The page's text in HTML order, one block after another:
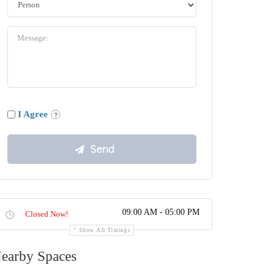
I Agree
Closed Now! 09:00 AM - 05:00 PM
Show All Timings
Spaces